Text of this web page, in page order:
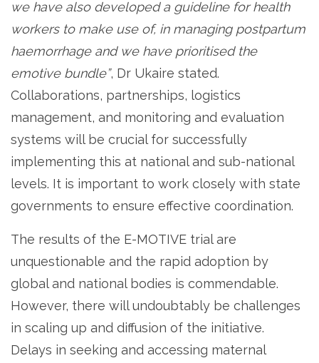
we have also developed a guideline for health
workers to make use of, in managing postpartum
haemorrhage and we have prioritised the
emotive bundle”, Dr Ukaire stated.
Collaborations, partnerships, logistics
management, and monitoring and evaluation
systems will be crucial for successfully
implementing this at national and sub-national
levels. It is important to work closely with state
governments to ensure effective coordination.
The results of the E-MOTIVE trial are
unquestionable and the rapid adoption by
global and national bodies is commendable.
However, there will undoubtably be challenges
in scaling up and diffusion of the initiative.
Delays in seeking and accessing maternal